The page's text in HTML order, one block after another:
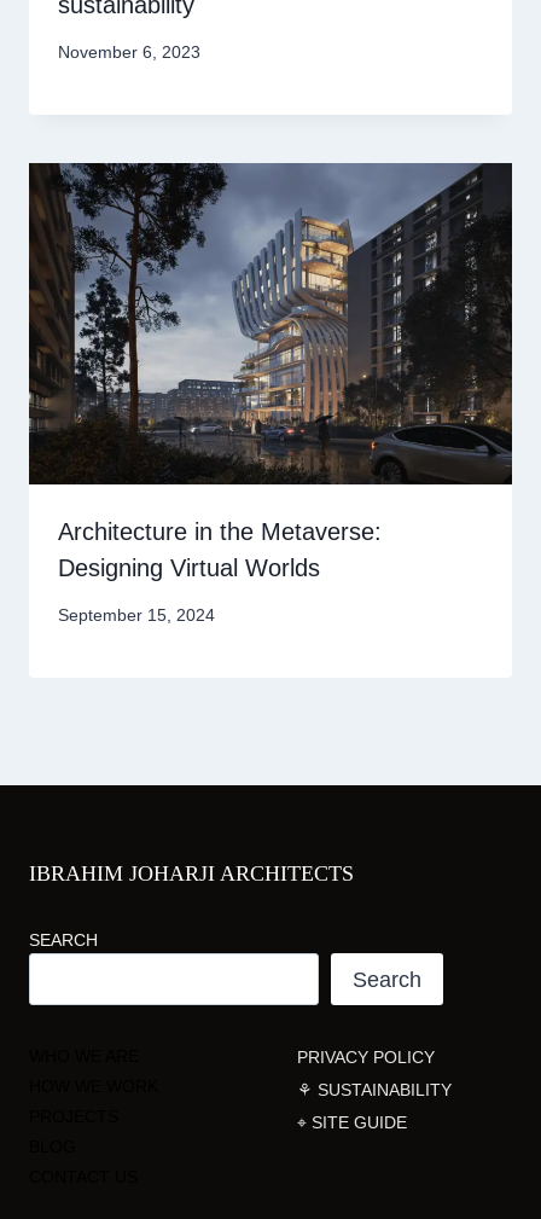
November 6, 2023
Architecture in the Metaverse:
Designing Virtual Worlds
September 15, 2024
IBRAHIM JOHARJI ARCHITECTS
SEARCH
Search
PRIVACY POLICY
⚘ SUSTAINABILITY
⌖ SITE GUIDE